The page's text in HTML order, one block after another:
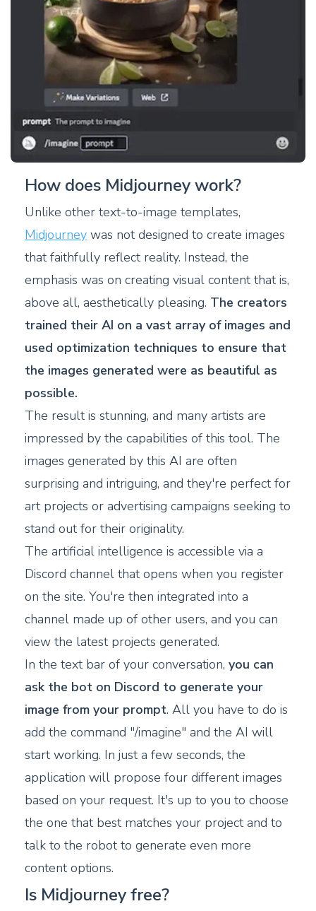
How does Midjourney work?
Unlike other text-to-image templates,
Midjourney was not designed to create images
that faithfully reflect reality. Instead, the
emphasis was on creating visual content that is,
above all, aesthetically pleasing. The creators
trained their AI on a vast array of images and
used optimization techniques to ensure that
the images generated were as beautiful as
possible.
The result is stunning, and many artists are
impressed by the capabilities of this tool. The
images generated by this AI are often
surprising and intriguing, and they're perfect for
art projects or advertising campaigns seeking to
stand out for their originality.
The artificial intelligence is accessible via a
Discord channel that opens when you register
on the site. You're then integrated into a
channel made up of other users, and you can
view the latest projects generated.
In the text bar of your conversation, you can
ask the bot on Discord to generate your
image from your prompt. All you have to do is
add the command "/imagine" and the AI will
start working. In just a few seconds, the
application will propose four different images
based on your request. It's up to you to choose
the one that best matches your project and to
talk to the robot to generate even more
content options.
Is Midjourney free?